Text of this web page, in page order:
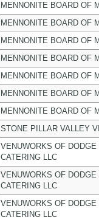
MENNONITE BOARD OF
MENNONITE BOARD OF
MENNONITE BOARD OF
MENNONITE BOARD OF
MENNONITE BOARD OF
MENNONITE BOARD OF
MENNONITE BOARD OF
STONE PILLAR VALLEY
VENUWORKS OF DODGE
CATERING LLC
VENUWORKS OF DODGE
CATERING LLC
VENUWORKS OF DODGE
CATERING LLC